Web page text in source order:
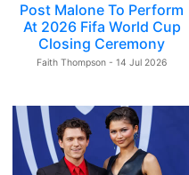
Post Malone To Perform
At 2026 Fifa World Cup
Closing Ceremony
Faith Thompson - 14 Jul 2026